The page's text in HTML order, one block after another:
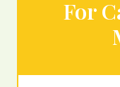
For